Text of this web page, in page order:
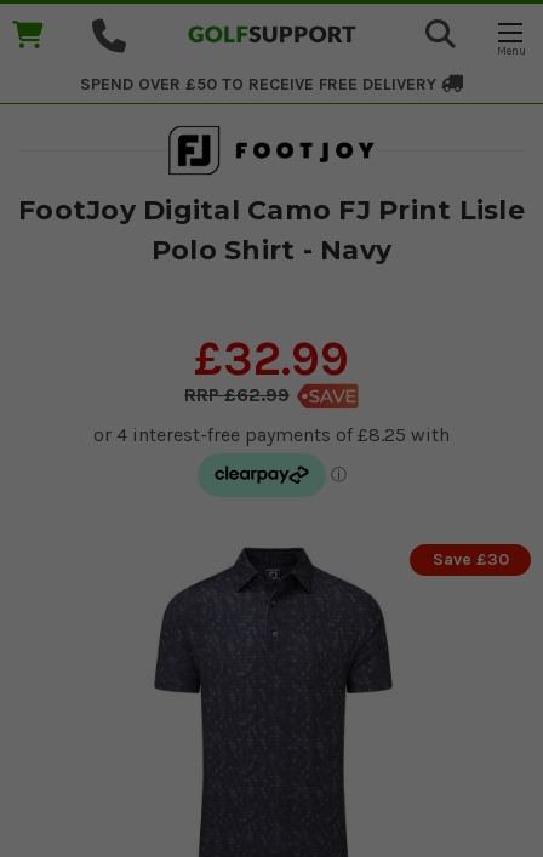
SPEND OVER £50 TO RECEIVE FREE DELIVERY
FootJoy Digital Camo FJ Print Lisle
Polo Shirt - Navy
£32.99
£62.99
Save £30